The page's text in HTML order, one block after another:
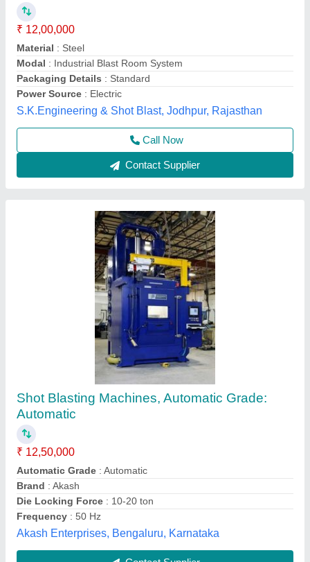
Automatic
₹ 12,50,000
Automatic Grade : Automatic
Brand: Akash
Die Locking Force: 10-20 ton
Frequency: 50 Hz
Akash Enterprises, Bengaluru, Karnataka
Contact Supplier
Single Door Shot Blasting Machine
₹ 7,50,000
Capacity: 0-5 ton/day
Material : Hardwood, Metal, Brickwork, Concrete or Stone.
Modal
: Single Door Shot Blasting Machine
Surface Finish
: Powder Coated
Surftech Engineers,
Contact Supplier